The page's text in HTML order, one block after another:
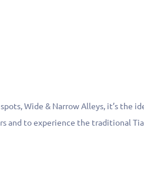
Wide & Narrow Alleys, it’s the
and to experience the traditional